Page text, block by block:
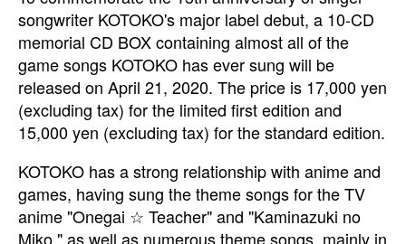
songwriter KOTOKO's major label debut, a 10-CD
memorial CD BOX containing almost all of the
game songs KOTOKO has ever sung will be
released on April 21, 2020. The price is 17,000 yen
(excluding tax) for the limited first edition and
15,000 yen (excluding tax) for the standard edition.
KOTOKO has a strong relationship with anime and
games, having sung the theme songs for the TV
anime "Onegai ☆ Teacher" and "Kaminazuki no
Miko," as well as numerous theme songs, mainly in